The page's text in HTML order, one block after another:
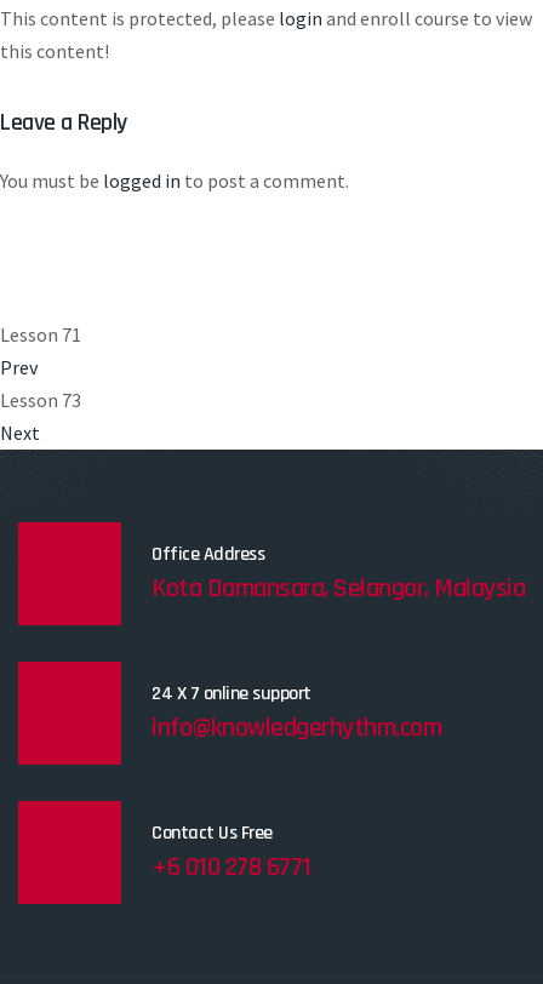
This content is protected, please login and enroll course to view
this content!
Leave a Reply
You must be logged in to post a comment.
Lesson 71
Prev
Lesson 73
Next
Office Address
Kota Damansara, Selangor, Malaysia
24 X 7 online support
info@knowledgerhythm.com
Contact Us Free
+6 010 278 6771